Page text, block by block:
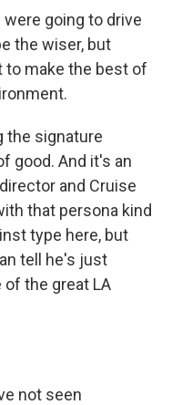
were going to drive
the wiser, but
to make the best of
the signature
good. And it's an
and Cruise
that persona kind
type here, but
tell he's just
of the great LA
not seen